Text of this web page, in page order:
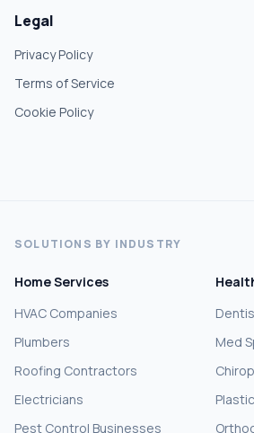
Legal
Privacy Policy
Terms of Service
Cookie Policy
SOLUTIONS BY INDUSTRY
Home Services
HVAC Companies
Plumbers
Roofing Contractors
Electricians
Pest Control Businesses
Med